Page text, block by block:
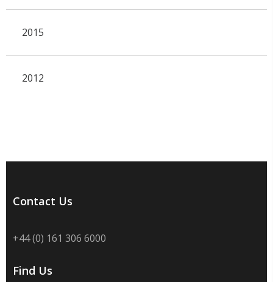
2015
2012
Contact Us
+44 (0) 161 306 6000
Find Us